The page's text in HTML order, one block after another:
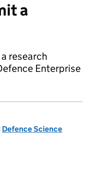
a
research
Enterprise
Defence Science